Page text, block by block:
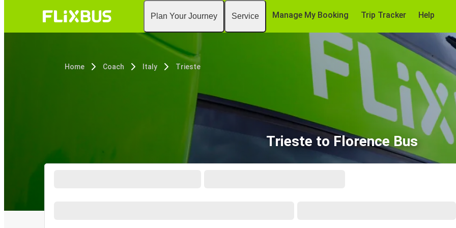
Plan Your Journey Service Manage My Booking Trip Tracker Help
Home Coach Italy Trieste
Trieste to Florence Bus